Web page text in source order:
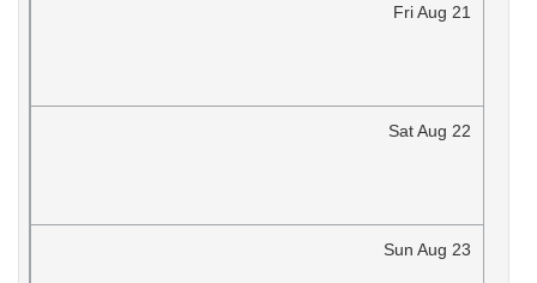
FriAug 21
SatAug 22
Sun Aug 23